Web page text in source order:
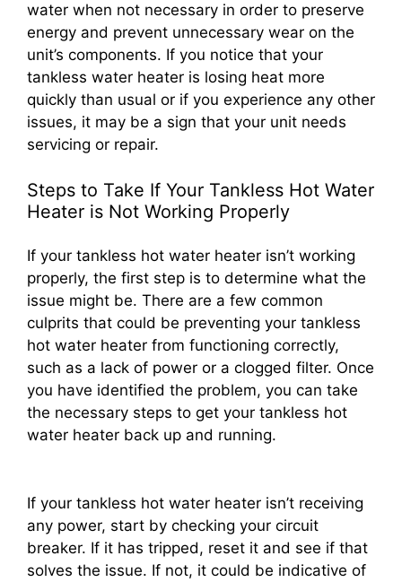
water when not necessary in order to preserve
energy and prevent unnecessary wear on the
unit’s components. If you notice that your
tankless water heater is losing heat more
quickly than usual or if you experience any other
issues, it may be a sign that your unit needs
servicing or repair.
Steps to Take If Your Tankless Hot Water
Heater is Not Working Properly
If your tankless hot water heater isn’t working
properly, the first step is to determine what the
issue might be. There are a few common
culprits that could be preventing your tankless
hot water heater from functioning correctly,
such as a lack of power or a clogged filter. Once
you have identified the problem, you can take
the necessary steps to get your tankless hot
water heater back up and running.
If your tankless hot water heater isn’t receiving
any power, start by checking your circuit
breaker. If it has tripped, reset it and see if that
solves the issue. If not, it could be indicative of